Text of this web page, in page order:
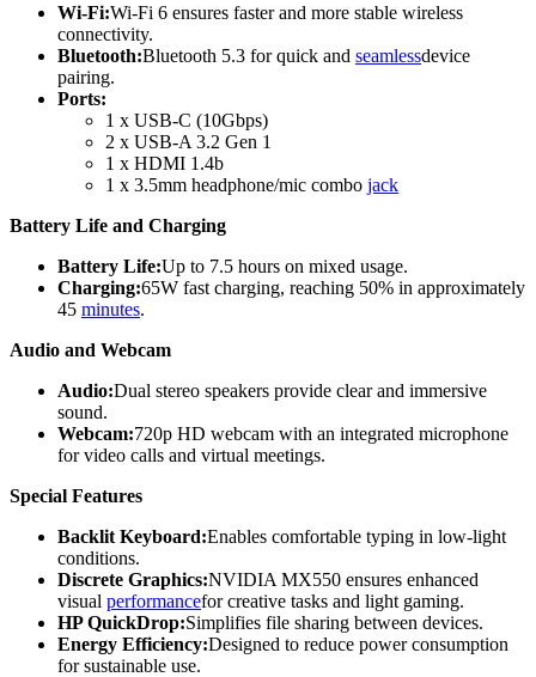
Wi-Fi:Wi-Fi 6 ensures faster and more stable wireless
connectivity.
Bluetooth:Bluetooth 5.3 for quick and seamlessdevice
pairing.
Ports:
1 x USB-C (10Gbps)
2 x USB-A 3.2 Gen 1
1 x HDMI 1.4b
1 x 3.5mm headphone/mic combo jack
Battery Life and Charging
Battery Life:Up to 7.5 hours on mixed usage.
Charging:65W fast charging, reaching 50% in approximately
45 minutes.
Audio and Webcam
Audio:Dual stereo speakers provide clear and immersive
sound.
Webcam:720p HD webcam with an integrated microphone
for video calls and virtual meetings.
Special Features
Backlit Keyboard:Enables comfortable typing in low-light
conditions.
Discrete Graphics:NVIDIA MX550 ensures enhanced
visual performancefor creative tasks and light gaming.
HP QuickDrop:Simplifies file sharing between devices.
Energy Efficiency:Designed to reduce power consumption
for sustainable use.